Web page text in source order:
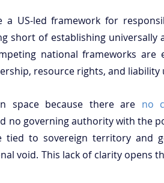
a US-led framework for
short of establishing universally
national frameworks are
resource rights, and liability
space because there are no
no governing authority with the
tied to sovereign territory and
void. This lack of clarity opens